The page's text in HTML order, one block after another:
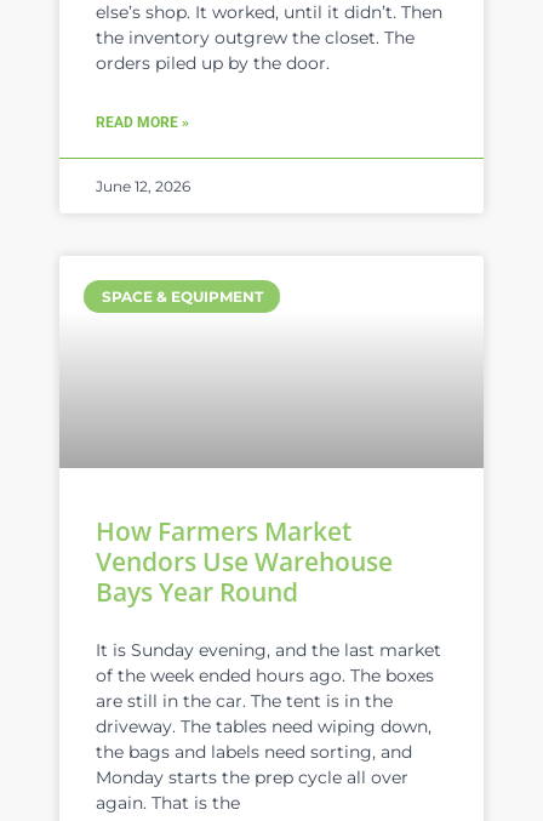
else’s shop. It worked, until it didn’t. Then
the inventory outgrew the closet. The
orders piled up by the door.
READ MORE »
June 12, 2026
SPACE & EQUIPMENT
How Farmers Market
Vendors Use Warehouse
Bays Year Round
It is Sunday evening, and the last market
of the week ended hours ago. The boxes
are still in the car. The tent is in the
driveway. The tables need wiping down,
the bags and labels need sorting, and
Monday starts the prep cycle all over
again. That is the